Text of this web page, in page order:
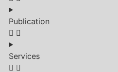
Publication
Services